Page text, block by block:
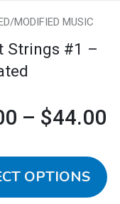
MODIFIED MUSIC
Strings #1 –
– $44.00
OPTIONS